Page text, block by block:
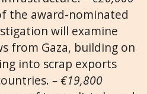
the award-nominated
will examine
from Gaza, building on
into scrap exports
– €19,800